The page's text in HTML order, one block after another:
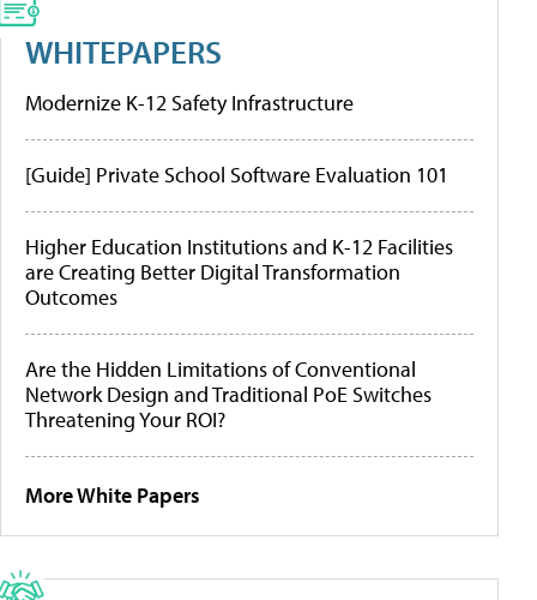
WHITEPAPERS
Modernize K-12 Safety Infrastructure
[Guide] Private School Software Evaluation 101
Higher Education Institutions and K-12 Facilities
are Creating Better Digital Transformation
Outcomes
Are the Hidden Limitations of Conventional
Network Design and Traditional PoE Switches
Threatening Your ROI?
More White Papers